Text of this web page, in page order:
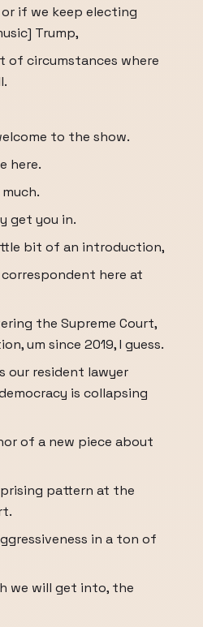
if we keep electing
Trump,
of circumstances where
to the show.
here.
get you in.
bit of an introduction,
correspondent here at
the Supreme Court,
um since 2019, I guess.
our resident lawyer
is collapsing
of a new piece about
pattern at the
in a ton of
we will get into, the